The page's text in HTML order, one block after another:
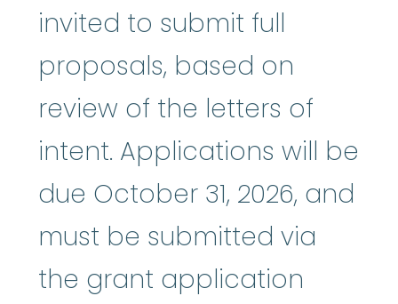
invited to submit full
proposals, based on
review of the letters of
intent. Applications will be
due October 31, 2026, and
must be submitted via
the grant application